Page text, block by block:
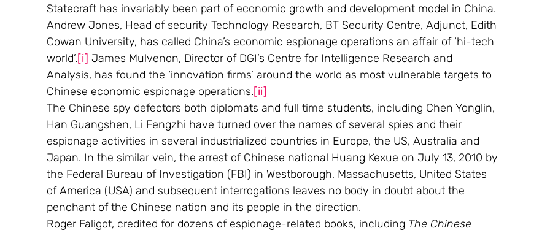
Statecraft has invariably been part of economic growth and development model in China.
Andrew Jones, Head of security Technology Research, BT Security Centre, Adjunct, Edith
Cowan University, has called China’s economic espionage operations an affair of ‘hi-tech
world’.[i] James Mulvenon, Director of DGI’s Centre for Intelligence Research and
Analysis, has found the ‘innovation firms’ around the world as most vulnerable targets to
Chinese economic espionage operations.[ii]
The Chinese spy defectors both diplomats and full time students, including Chen Yonglin,
Han Guangshen, Li Fengzhi have turned over the names of several spies and their
espionage activities in several industrialized countries in Europe, the US, Australia and
Japan. In the similar vein, the arrest of Chinese national Huang Kexue on July 13, 2010 by
the Federal Bureau of Investigation (FBI) in Westborough, Massachusetts, United States
of America (USA) and subsequent interrogations leaves no body in doubt about the
penchant of the Chinese nation and its people in the direction.
Roger Faligot, credited for dozens of espionage-related books, including The Chinese